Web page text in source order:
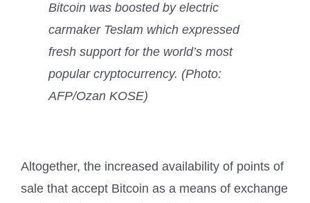
Bitcoin was boosted by electric
carmaker Teslam which expressed
fresh support for the world’s most
popular cryptocurrency. (Photo:
AFP/Ozan KOSE)
Altogether, the increased availability of points of
sale that accept Bitcoin as a means of exchange